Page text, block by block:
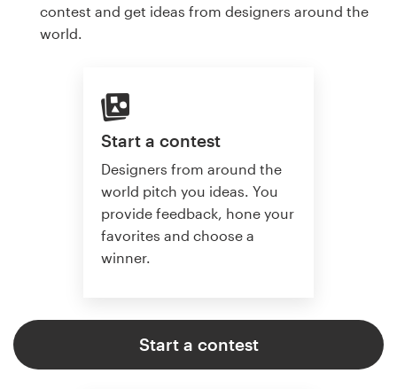
contest and get ideas from designers around the
world.
Start a contest
Designers from around the
world pitch you ideas. You
provide feedback, hone your
favorites and choose a
winner.
Start a contest